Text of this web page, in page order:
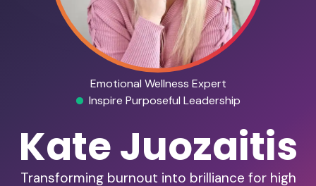
Emotional Wellness Expert
Inspire Purposeful Leadership
Kate Juozaitis
Transforming burnout into brilliance for high